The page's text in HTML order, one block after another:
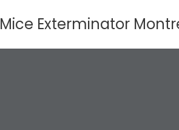
Mice Exterminator